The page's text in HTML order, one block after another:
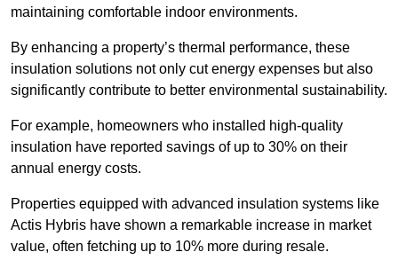
maintaining comfortable indoor environments.
By enhancing a property’s thermal performance, these
insulation solutions not only cut energy expenses but also
significantly contribute to better environmental sustainability.
For example, homeowners who installed high-quality
insulation have reported savings of up to 30% on their
annual energy costs.
Properties equipped with advanced insulation systems like
Actis Hybris have shown a remarkable increase in market
value, often fetching up to 10% more during resale.